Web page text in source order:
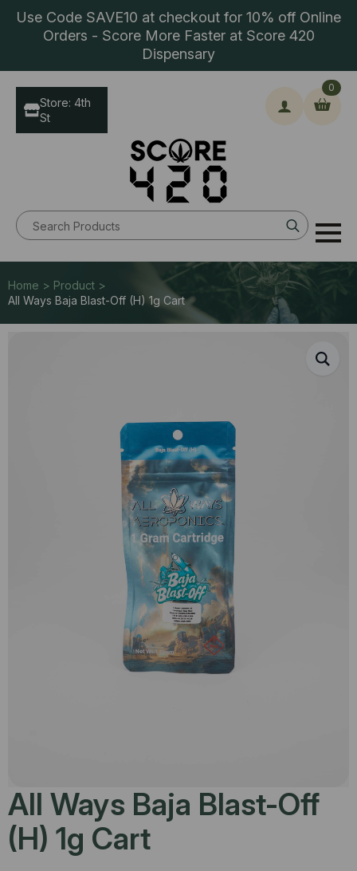
Use Code SAVE10 at checkout for 10% off Online
Orders - Score More Faster at Score 420
Dispensary
Search
for:
0
Store: 4th
St
Home > Product >
All Ways Baja Blast-Off (H) 1g Cart
All Ways Baja Blast-Off
(H) 1g Cart